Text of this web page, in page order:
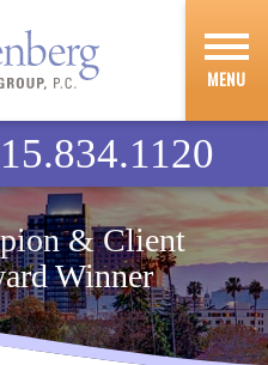
MENU
& Client
Winner